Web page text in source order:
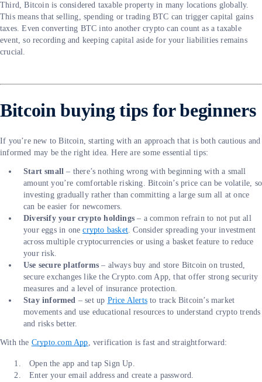
Third, Bitcoin is considered taxable property in many locations globally.
This means that selling, spending or trading BTC can trigger capital gains
taxes. Even converting BTC into another crypto can count as a taxable
event, so recording and keeping capital aside for your liabilities remains
crucial.
Bitcoin buying tips for beginners
If you’re new to Bitcoin, starting with an approach that is both cautious and
informed may be the right idea. Here are some essential tips:
Start small – there’s nothing wrong with beginning with a small
amount you’re comfortable risking. Bitcoin’s price can be volatile, so
investing gradually rather than committing a large sum all at once
can be easier for newcomers.
Diversify your crypto holdings – a common refrain to not put all
your eggs in onecrypto basket. Consider spreading your investment
across multiple cryptocurrencies or using a basket feature to reduce
your risk.
Use secure platforms – always buy and store Bitcoin on trusted,
secure exchanges like the Crypto.com App, that offer strong security
measures and a level of insurance protection.
Stay informed – set up Price Alerts to track Bitcoin’s market
movements and use educational resources to understand crypto trends
and risks better.
With the Crypto.com App, verification is fast and straightforward:
Open the app and tap Sign Up.
Enter your email address and create a password.